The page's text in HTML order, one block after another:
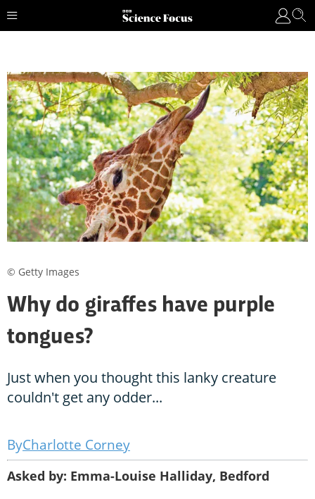
Why do giraffes have purple
tongues?
Just when you thought this lanky creature
couldn't get any odder...
Charlotte Corney
Asked by: Emma-Louise Halliday, Bedford
© Getty Images